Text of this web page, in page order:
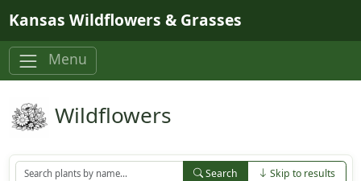
Kansas Wildflowers & Grasses
Menu
Wildflowers
Search Skip to results